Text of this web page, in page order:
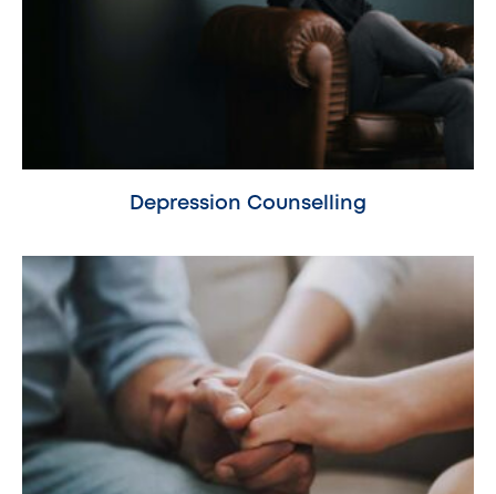
Depression Counselling